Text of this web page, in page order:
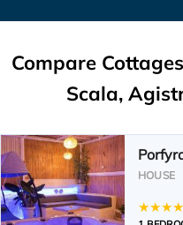
Compare
Scala,
HOUSE